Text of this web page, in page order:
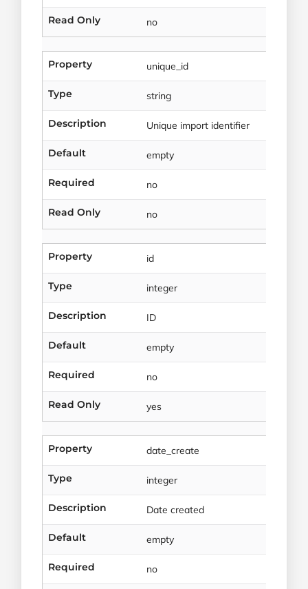
Read Only no
Property unique_id
Type string
Description Unique import identifier
Default empty
Required no
Read Only no
Property id
Type integer
Description ID
Default empty
Required no
Read Only yes
Property date_create
Type integer
Description Date created
Default empty
Required no